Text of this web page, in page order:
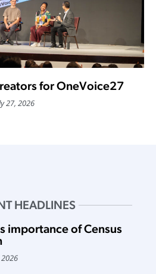
for OneVoice27
27, 2026
HEADLINES
importance of Census